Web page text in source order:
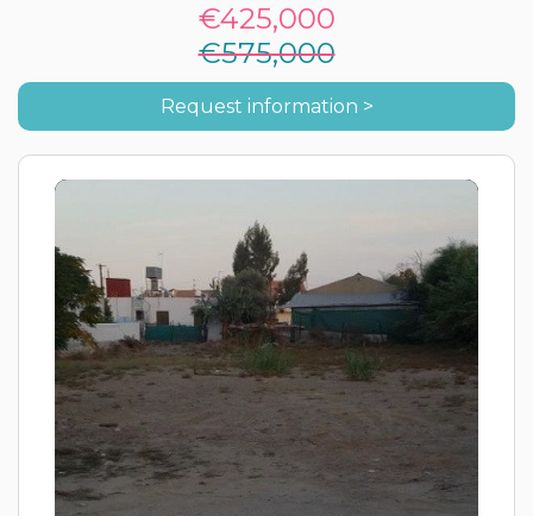
€425,000
€575,000
Request information >